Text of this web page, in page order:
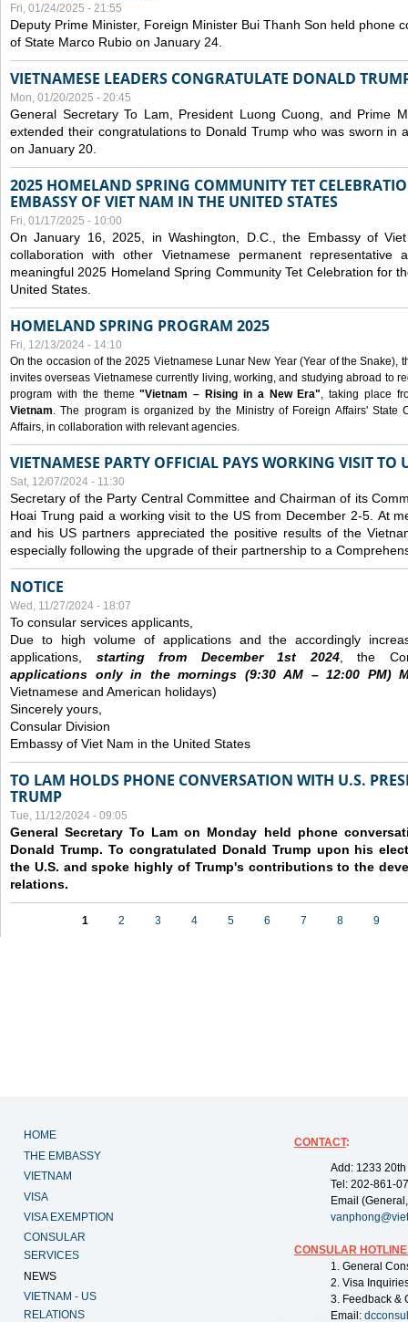
Fri, 01/24/2025 - 21:55
Deputy Prime Minister, Foreign Minister Bui Thanh Son held phone
of State Marco Rubio on January 24.
VIETNAMESE LEADERS CONGRATULATE DONALD
Mon, 01/20/2025 - 20:45
General Secretary To Lam, President Luong Cuong, and Prime
extended their congratulations to Donald Trump who was sworn in
on January 20.
2025 HOMELAND SPRING COMMUNITY TET
EMBASSY OF VIET NAM IN THE UNITED STATES
Fri, 01/17/2025 - 10:00
On January 16, 2025, in Washington, D.C., the Embassy of
collaboration with other Vietnamese permanent representative
meaningful 2025 Homeland Spring Community Tet Celebration for
United States.
HOMELAND SPRING PROGRAM 2025
Fri, 12/13/2024 - 14:10
On the occasion of the 2025 Vietnamese Lunar New Year (Year of the Snake),
invites overseas Vietnamese currently living, working, and studying abroad to
program with the theme"Vietnam – Rising in a New Era", taking place
Vietnam. The program is organized by the Ministry of Foreign Affairs' State
Affairs, in collaboration with relevant agencies.
VIETNAMESE PARTY OFFICIAL PAYS WORKING VISIT TO
Sat, 12/07/2024 - 11:30
Secretary of the Party Central Committee and Chairman of its
Hoai Trung paid a working visit to the US from December 2-5. At
and his US partners appreciated the positive results of the
especially following the upgrade of their partnership to a
NOTICE
Wed, 11/27/2024 - 18:07
To consular services applicants,
Due to high volume of applications and the accordingly
applications, starting from December1st 2024, the
applications only in the mornings (9:30AM – 12:00 PM)
Vietnamese and American holidays)
Sincerely yours,
Consular Division
Embassy of Viet Nam in the United States
TO LAM HOLDS PHONE CONVERSATION WITH U.S.
TRUMP
Tue, 11/12/2024 - 09:05
General Secretary To Lam on Monday held phone
Donald Trump. To congratulated Donald Trump upon his
the U.S. and spoke highly of Trump's contributions to the
relations.
1 2 3 4 5 6 7 8 9
HOME
THE EMBASSY
VIETNAM
VISA
VISA EXEMPTION
CONSULAR
SERVICES
NEWS
VIETNAM - US
RELATIONS
CONTACT:
Add: 1233
Tel: 202-861-
Email
CONSULAR
1. General
2. Visa
3. Feedback &
Email: